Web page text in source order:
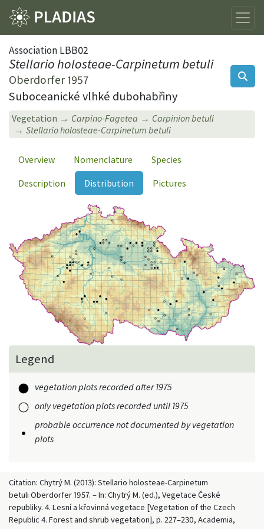
Association LBB02
Stellario holosteae-Carpinetum betuli
Oberdorfer 1957
Suboceanické vlhké dubohabřiny
Vegetation Carpino-Fagetea
Carpinion betuli
Stellario holosteae-Carpinetum betuli
Overview Nomenclature
Species
Description
Distribution Pictures
Legend
vegetation plots recorded after 1975
only vegetation plots recorded until 1975
probable occurrence not documented by vegetation
plots
Citation: Chytrý M. (2013): Stellario holosteae-Carpinetum
betuli Oberdorfer 1957. – In: Chytrý M. (ed.), Vegetace České
republiky. 4. Lesní a křovinná vegetace [Vegetation of the Czech
Republic 4. Forest and shrub vegetation], p. 227–230, Academia,